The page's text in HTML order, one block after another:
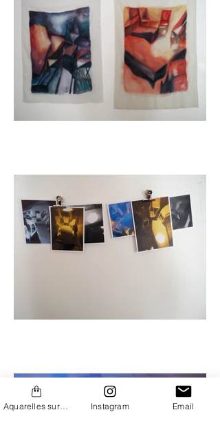
Aquarelles sur Etsy Instagram Email